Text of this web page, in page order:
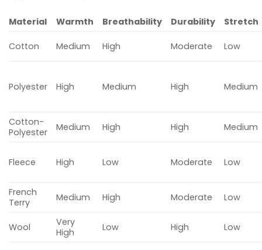
Material Warmth Breathability Durability Stretch
Cotton Medium High Moderate Low
Polyester High Medium High Medium
Cotton-
Polyester
Medium High High Medium
Fleece High Low Moderate Low
French
Terry
Medium High Moderate Low
Wool
Very
High
Low High Low